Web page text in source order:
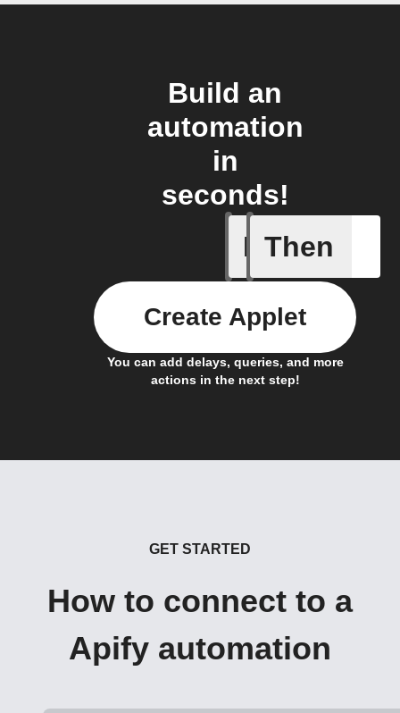
Build an
automation
in
seconds!
If
Actor
Then
You can add delays, queries, and more
actions in the next step!
Create Applet
GET STARTED
How to connect to a
Apify automation